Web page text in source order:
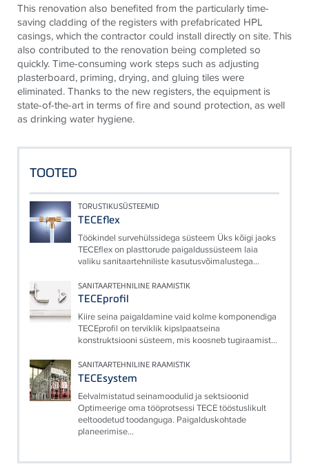
This renovation also benefited from the particularly time-
saving cladding of the registers with prefabricated HPL
casings, which the contractor could install directly on site. This
also contributed to the renovation being completed so
quickly. Time-consuming work steps such as adjusting
plasterboard, priming, drying, and gluing tiles were
eliminated. Thanks to the new registers, the equipment is
state-of-the-art in terms of fire and sound protection, as well
as drinking water hygiene.
TOOTED
TORUSTIKUSÜSTEEMID
TECEflex
Töökindel survehülssidega süsteem Üks kõigi jaoks
TECEflex on plasttorude paigaldussüsteem laia
valiku sanitaartehniliste kasutusvõimalustega...
SANITAARTEHNILINE RAAMISTIK
TECEprofil
Kiire seina paigaldamine vaid kolme komponendiga
TECEprofil on terviklik kipslpaatseina
konstruktsiooni süsteem, mis koosneb tugiraamist...
SANITAARTEHNILINE RAAMISTIK
TECEsystem
Eelvalmistatud seinamoodulid ja sektsioonid
Optimeerige oma tööprotsessi TECE tööstuslikult
eeltoodetud toodanguga. Paigalduskohtade
planeerimise...